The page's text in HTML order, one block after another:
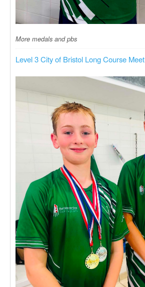
More medals and pbs
Level 3 City of Bristol Long Course Meet